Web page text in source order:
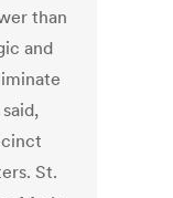
than
and
St.